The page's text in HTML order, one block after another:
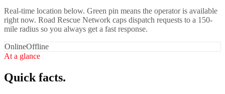
Real-time location below. Green pin means the operator is available
right now. Road Rescue Network caps dispatch requests to a 150-
mile radius so you always get a fast response.
OnlineOffline
At a glance
Quick facts.